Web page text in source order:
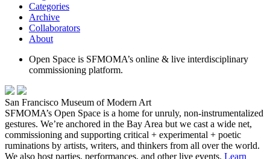
Categories
Archive
Collaborators
About
Open Space is SFMOMA’s online & live interdisciplinary
commissioning platform.
San Francisco Museum of Modern Art
SFMOMA’s Open Space is a home for unruly, non-instrumentalized
gestures. We’re anchored in the Bay Area but we cast a wide net,
commissioning and supporting critical + experimental + poetic
ruminations by artists, writers, and thinkers from all over the world.
We also host parties, performances, and other live events. Learn